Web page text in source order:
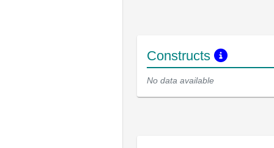
Constructs
No data available